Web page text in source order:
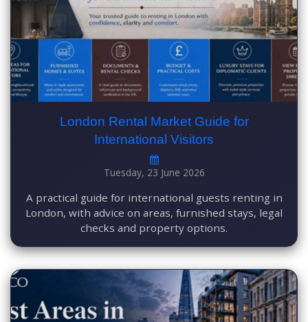
London Rental Market Guide for
International Visitors
Tuesday, 23 June 2026
A practical guide for international guests renting in
London, with advice on areas, furnished stays, legal
checks and property options.